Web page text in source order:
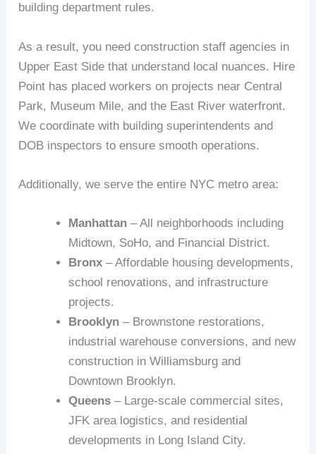
building department rules.
As a result, you need construction staff agencies in
Upper East Side that understand local nuances. Hire
Point has placed workers on projects near Central
Park, Museum Mile, and the East River waterfront.
We coordinate with building superintendents and
DOB inspectors to ensure smooth operations.
Additionally, we serve the entire NYC metro area:
Manhattan – All neighborhoods including
Midtown, SoHo, and Financial District.
Bronx – Affordable housing developments,
school renovations, and infrastructure
projects.
Brooklyn – Brownstone restorations,
industrial warehouse conversions, and new
construction in Williamsburg and
Downtown Brooklyn.
Queens – Large-scale commercial sites,
JFK area logistics, and residential
developments in Long Island City.